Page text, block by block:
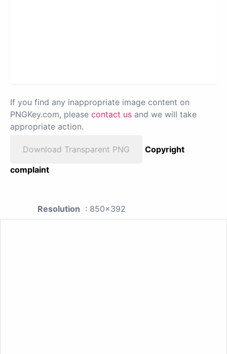
If you find any inappropriate image content on
PNGKey.com, please contact us and we will take
appropriate action.
Download Transparent PNG
Copyright
complaint
Resolution : 850x392